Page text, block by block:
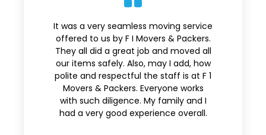
It was a very seamless moving service
offered to us by F I Movers & Packers.
They all did a great job and moved all
our items safely. Also, may I add, how
polite and respectful the staff is at F 1
Movers & Packers. Everyone works
with such diligence. My family and I
had a very good experience overall.